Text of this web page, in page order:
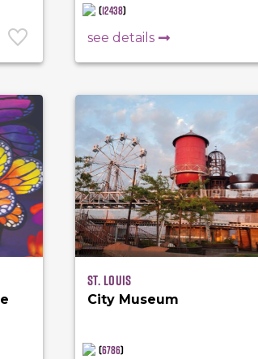
(12438)
see details
St. Louis
City Museum
(6786)